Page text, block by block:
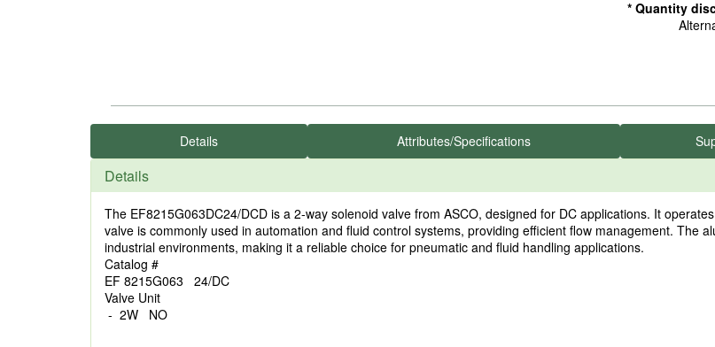
* Quantity
Details Attributes/Specifications
Details
The EF8215G063DC24/DCD is a 2-way solenoid valve from ASCO, designed for DC applications. It
valve is commonly used in automation and fluid control systems, providing efficient flow management. The
industrial environments, making it a reliable choice for pneumatic and fluid handling applications.
Catalog #
EF 8215G063 24/DC
Valve Unit
- 2W NO